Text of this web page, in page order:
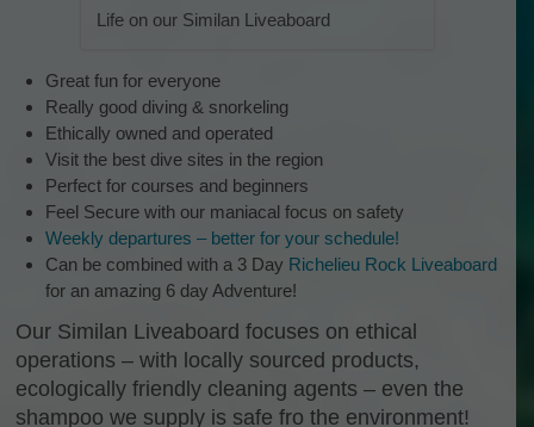
Life on our Similan Liveaboard
Great fun for everyone
Really good diving & snorkeling
Ethically owned and operated
Visit the best dive sites in the region
Perfect for courses and beginners
Feel Secure with our maniacal focus on safety
Weekly departures – better for your schedule!
Can be combined with a 3 Day Richelieu Rock Liveaboard
for an amazing 6 day Adventure!
Our Similan Liveaboard focuses on ethical
operations – with locally sourced products,
ecologically friendly cleaning agents – even the
shampoo we supply is safe fro the environment!